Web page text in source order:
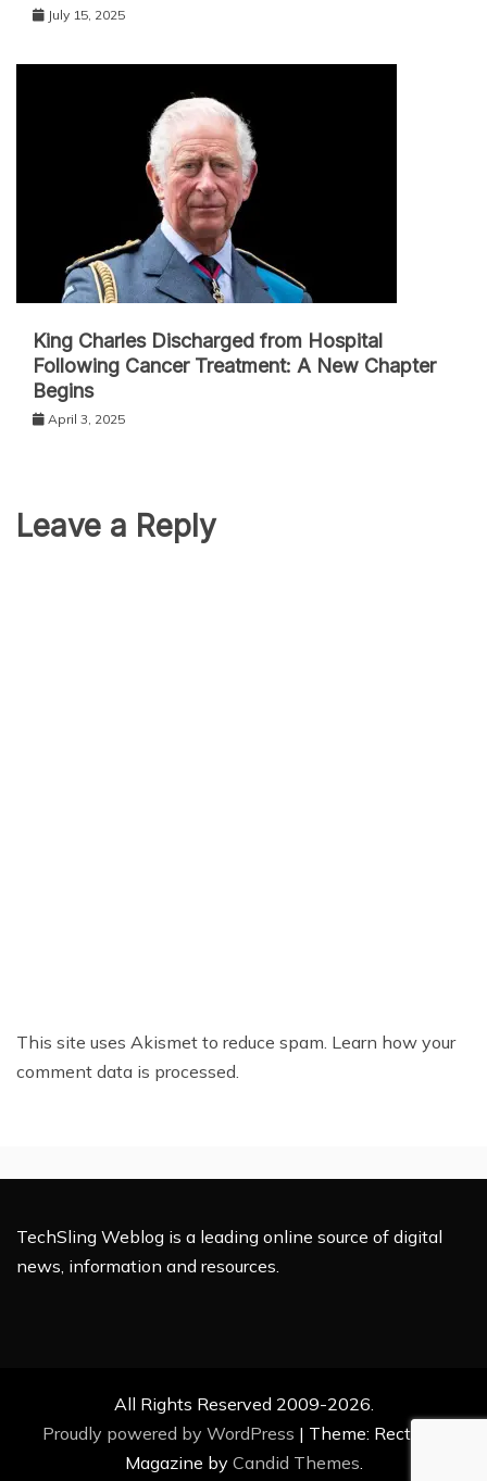
July 15, 2025
King Charles Discharged from Hospital
Following Cancer Treatment: A New Chapter
Begins
April 3, 2025
Leave a Reply
This site uses Akismet to reduce spam. Learn how your
comment data is processed.
TechSling Weblog is a leading online source of digital
news, information and resources.
All Rights Reserved 2009-2026.
Proudly powered by WordPress | Theme: Rectified
Magazine by Candid Themes.